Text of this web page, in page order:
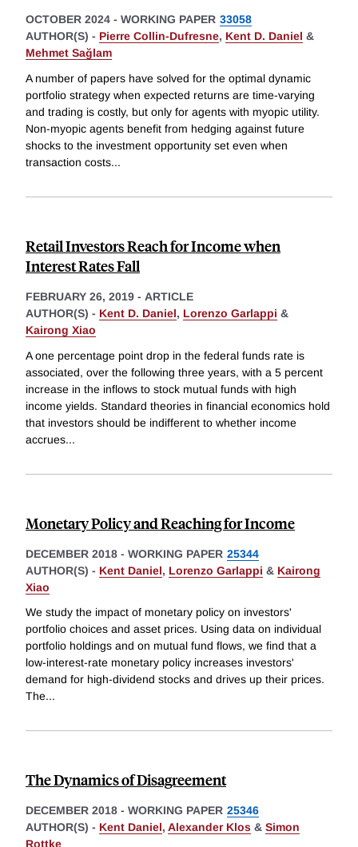
OCTOBER 2024 - WORKING PAPER 33058
AUTHOR(S) - Pierre Collin-Dufresne, Kent D. Daniel &
Mehmet Sağlam
A number of papers have solved for the optimal dynamic
portfolio strategy when expected returns are time-varying
and trading is costly, but only for agents with myopic utility.
Non-myopic agents benefit from hedging against future
shocks to the investment opportunity set even when
transaction costs...
Retail Investors Reach for Income when
Interest Rates Fall
FEBRUARY 26, 2019 - ARTICLE
AUTHOR(S) - Kent D. Daniel, Lorenzo Garlappi &
Kairong Xiao
A one percentage point drop in the federal funds rate is
associated, over the following three years, with a 5 percent
increase in the inflows to stock mutual funds with high
income yields. Standard theories in financial economics hold
that investors should be indifferent to whether income
accrues...
Monetary Policy and Reaching for Income
DECEMBER 2018 - WORKING PAPER 25344
AUTHOR(S) - Kent Daniel, Lorenzo Garlappi & Kairong
Xiao
We study the impact of monetary policy on investors'
portfolio choices and asset prices. Using data on individual
portfolio holdings and on mutual fund flows, we find that a
low-interest-rate monetary policy increases investors'
demand for high-dividend stocks and drives up their prices.
The...
The Dynamics of Disagreement
DECEMBER 2018 - WORKING PAPER 25346
AUTHOR(S) - Kent Daniel, Alexander Klos & Simon
Rottke